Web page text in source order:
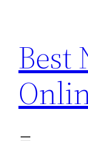
content
Best